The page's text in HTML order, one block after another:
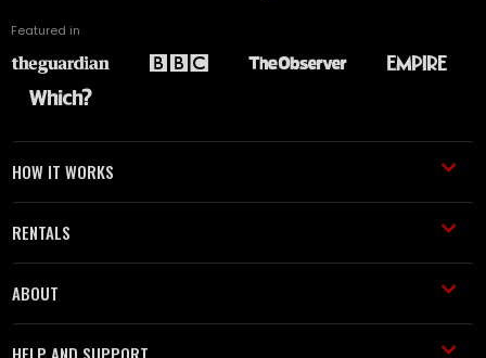
Featured in
HOW IT WORKS
RENTALS
ABOUT